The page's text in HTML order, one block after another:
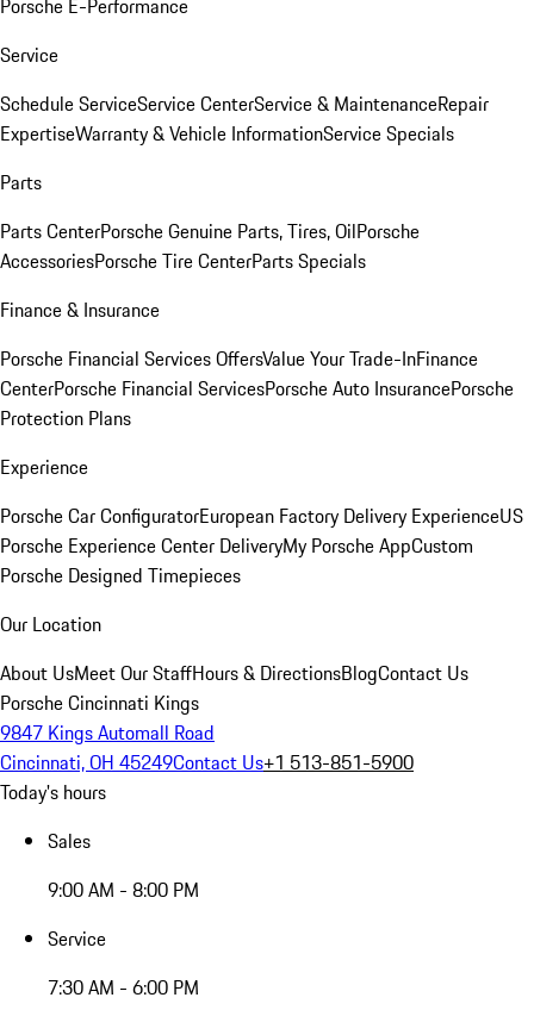
Porsche E-Performance
Service
Schedule ServiceService CenterService & MaintenanceRepair
ExpertiseWarranty & Vehicle InformationService Specials
Parts
Parts CenterPorsche Genuine Parts, Tires, OilPorsche
AccessoriesPorsche Tire CenterParts Specials
Finance & Insurance
Porsche Financial Services OffersValue Your Trade-InFinance
CenterPorsche Financial ServicesPorsche Auto InsurancePorsche
Protection Plans
Experience
Porsche Car ConfiguratorEuropean Factory Delivery ExperienceUS
Porsche Experience Center DeliveryMy Porsche AppCustom
Porsche Designed Timepieces
Our Location
About UsMeet Our StaffHours & DirectionsBlogContact Us
Porsche Cincinnati Kings
9847 Kings Automall Road
Cincinnati, OH 45249Contact Us+1 513-851-5900
Today's hours
Sales
9:00 AM - 8:00 PM
Service
7:30 AM - 6:00 PM